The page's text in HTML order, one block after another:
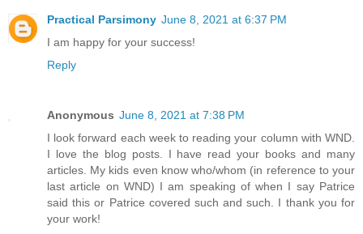
Practical Parsimony June 8, 2021 at 6:37 PM
I am happy for your success!
Reply
Anonymous June 8, 2021 at 7:38 PM
I look forward each week to reading your column with WND.
I love the blog posts. I have read your books and many
articles. My kids even know who/whom (in reference to your
last article on WND) I am speaking of when I say Patrice
said this or Patrice covered such and such. I thank you for
your work!